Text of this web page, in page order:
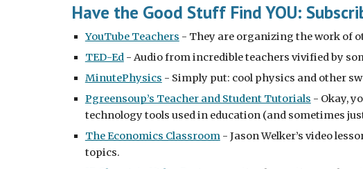
Have the Good Stuff Find YOU:
YouTube Teachers - They are organizing the work of
TED-Ed - Audio from incredible teachers vivified by
MinutePhysics - Simply put: cool physics and other
Pgreensoup’s Teacher and Student Tutorials - Okay,
technology tools used in education (and sometimes
The Economics Classroom - Jason Welker’s video
topics.